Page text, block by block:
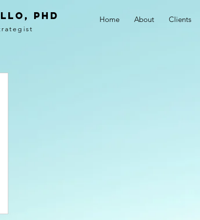
PhD Home About Clients